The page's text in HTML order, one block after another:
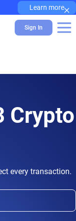
Learn more×
Sign In
Crypto
every transaction.